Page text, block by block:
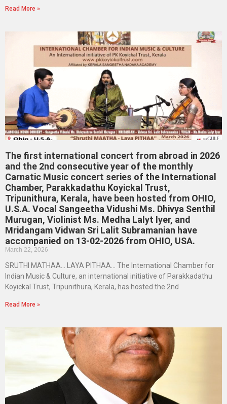
Read More »
The first international concert from abroad in 2026
and the 2nd consecutive year of the monthly
Carnatic Music concert series of the International
Chamber, Parakkadathu Koyickal Trust,
Tripunithura, Kerala, have been hosted from OHIO,
U.S.A. Vocal Sangeetha Vidushi Ms. Dhivya Senthil
Murugan, Violinist Ms. Medha Lalyt Iyer, and
Mridangam Vidwan Sri Lalit Subramanian have
accompanied on 13-02-2026 from OHIO, USA.
March 22, 2026
SRUTHI MATHAA… LAYA PITHAA… The International Chamber for
Indian Music & Culture, an international initiative of Parakkadathu
Koyickal Trust, Tripunithura, Kerala, has hosted the 2nd
Read More »